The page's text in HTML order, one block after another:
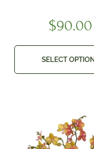
$90.00
SELECT